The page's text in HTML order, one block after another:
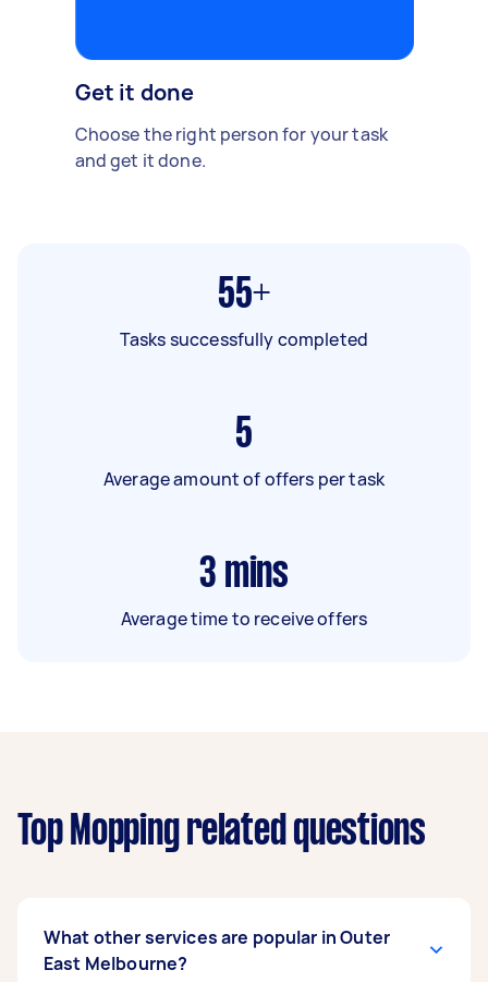
Get it done
Choose the right person for your task
and get it done.
55+
Tasks successfully completed
5
Average amount of offers per task
3 mins
Average time to receive offers
Top Mopping related questions
What other services are popular in Outer
East Melbourne?